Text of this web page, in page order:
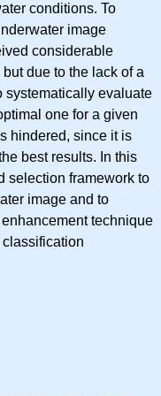
conditions. To
image
considerable
due to the lack of a
systematically evaluate
one for a given
hindered, since it is
best results. In this
selection framework to
image and to
technique